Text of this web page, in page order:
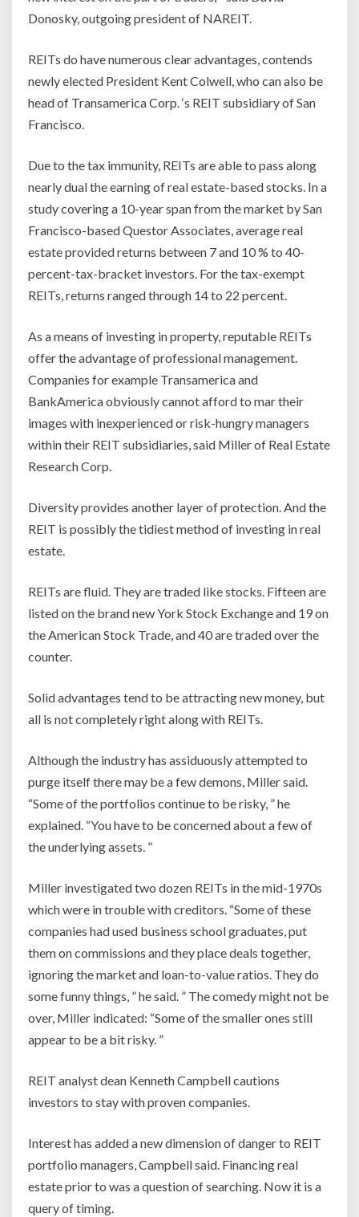
Donosky, outgoing president of NAREIT.
REITs do have numerous clear advantages, contends
newly elected President Kent Colwell, who can also be
head of Transamerica Corp. ‘s REIT subsidiary of San
Francisco.
Due to the tax immunity, REITs are able to pass along
nearly dual the earning of real estate-based stocks. In a
study covering a 10-year span from the market by San
Francisco-based Questor Associates, average real
estate provided returns between 7 and 10 % to 40-
percent-tax-bracket investors. For the tax-exempt
REITs, returns ranged through 14 to 22 percent.
As a means of investing in property, reputable REITs
offer the advantage of professional management.
Companies for example Transamerica and
BankAmerica obviously cannot afford to mar their
images with inexperienced or risk-hungry managers
within their REIT subsidiaries, said Miller of Real Estate
Research Corp.
Diversity provides another layer of protection. And the
REIT is possibly the tidiest method of investing in real
estate.
REITs are fluid. They are traded like stocks. Fifteen are
listed on the brand new York Stock Exchange and 19 on
the American Stock Trade, and 40 are traded over the
counter.
Solid advantages tend to be attracting new money, but
all is not completely right along with REITs.
Although the industry has assiduously attempted to
purge itself there may be a few demons, Miller said.
“Some of the portfolios continue to be risky, ” he
explained. “You have to be concerned about a few of
the underlying assets. ”
Miller investigated two dozen REITs in the mid-1970s
which were in trouble with creditors. “Some of these
companies had used business school graduates, put
them on commissions and they place deals together,
ignoring the market and loan-to-value ratios. They do
some funny things, ” he said. ” The comedy might not be
over, Miller indicated: “Some of the smaller ones still
appear to be a bit risky. ”
REIT analyst dean Kenneth Campbell cautions
investors to stay with proven companies.
Interest has added a new dimension of danger to REIT
portfolio managers, Campbell said. Financing real
estate prior to was a question of searching. Now it is a
query of timing.